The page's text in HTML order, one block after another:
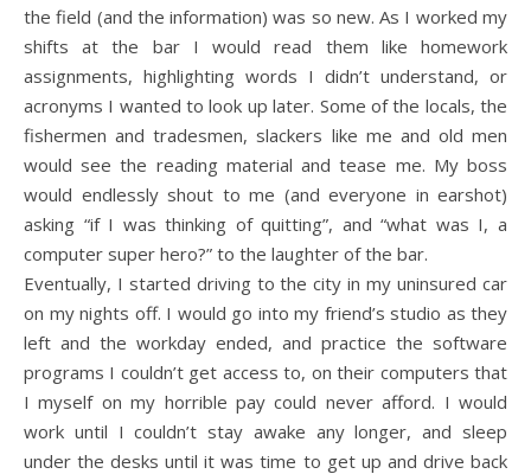
the field (and the information) was so new. As I worked my
shifts at the bar I would read them like homework
assignments, highlighting words I didn’t understand, or
acronyms I wanted to look up later. Some of the locals, the
fishermen and tradesmen, slackers like me and old men
would see the reading material and tease me. My boss
would endlessly shout to me (and everyone in earshot)
asking “if I was thinking of quitting”, and “what was I, a
computer super hero?” to the laughter of the bar.
Eventually, I started driving to the city in my uninsured car
on my nights off. I would go into my friend’s studio as they
left and the workday ended, and practice the software
programs I couldn’t get access to, on their computers that
I myself on my horrible pay could never afford. I would
work until I couldn’t stay awake any longer, and sleep
under the desks until it was time to get up and drive back